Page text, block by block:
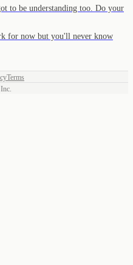
to be understanding too. Do your
for now but you'll never know
Terms